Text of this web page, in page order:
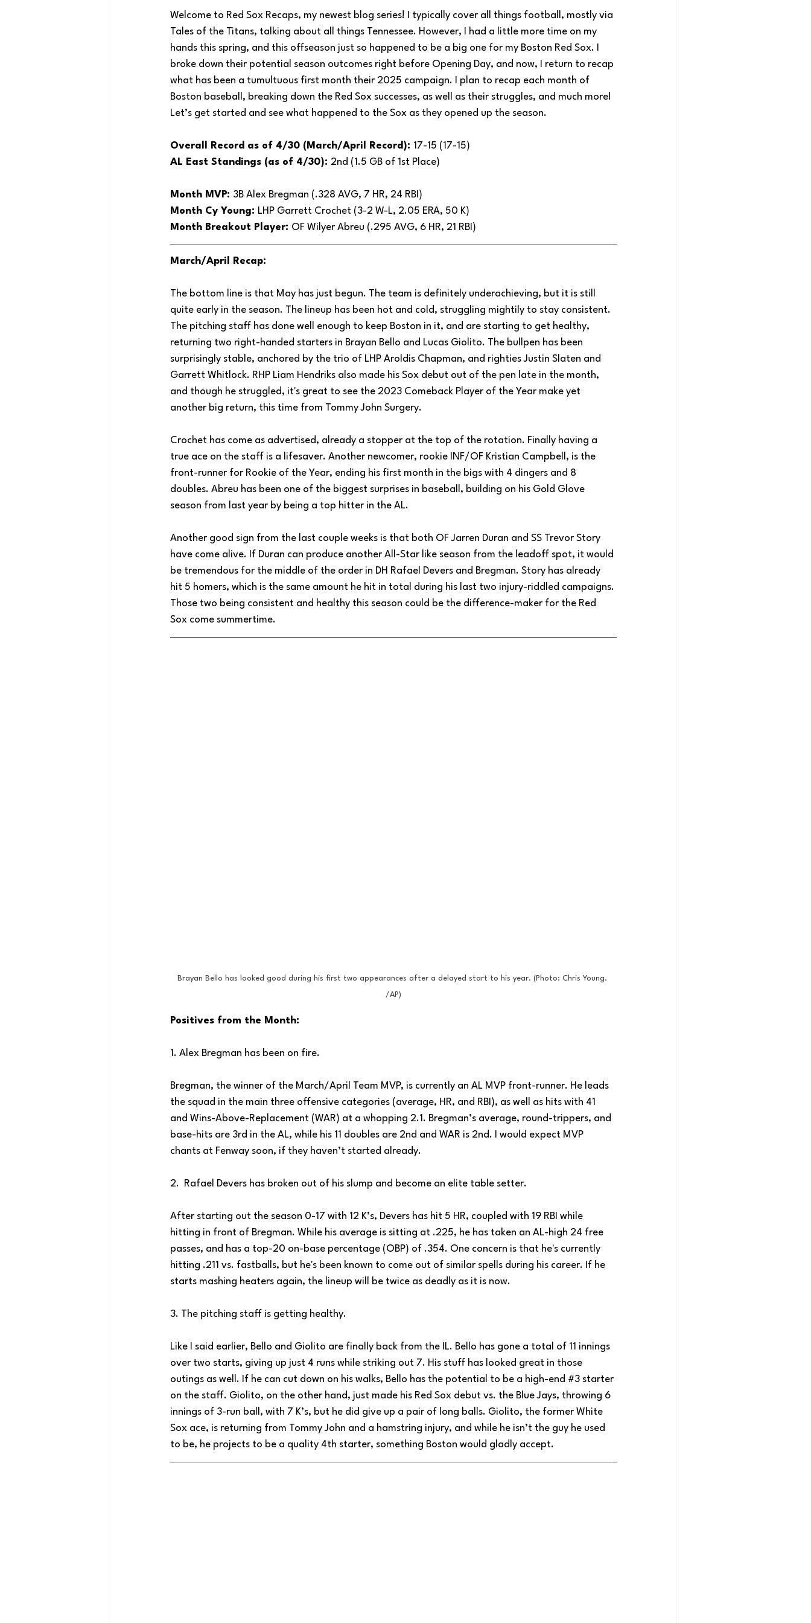
Welcome to Red Sox Recaps, my newest blog series! I typically cover all things football, mostly via
Tales of the Titans, talking about all things Tennessee. However, I had a little more time on my
hands this spring, and this offseason just so happened to be a big one for my Boston Red Sox. I
broke down their potential season outcomes right before Opening Day, and now, I return to recap
what has been a tumultuous first month their 2025 campaign. I plan to recap each month of
Boston baseball, breaking down the Red Sox successes, as well as their struggles, and much more!
Let’s get started and see what happened to the Sox as they opened up the season.
Overall Record as of 4/30 (March/April Record): 17-15 (17-15)
AL East Standings (as of 4/30): 2nd (1.5 GB of 1st Place)
Month MVP: 3B Alex Bregman (.328 AVG, 7 HR, 24 RBI)
Month Cy Young: LHP Garrett Crochet (3-2 W-L, 2.05 ERA, 50 K)
Month Breakout Player: OF Wilyer Abreu (.295 AVG, 6 HR, 21 RBI)
March/April Recap:
The bottom line is that May has just begun. The team is definitely underachieving, but it is still
quite early in the season. The lineup has been hot and cold, struggling mightily to stay consistent.
The pitching staff has done well enough to keep Boston in it, and are starting to get healthy,
returning two right-handed starters in Brayan Bello and Lucas Giolito. The bullpen has been
surprisingly stable, anchored by the trio of LHP Aroldis Chapman, and righties Justin Slaten and
Garrett Whitlock. RHP Liam Hendriks also made his Sox debut out of the pen late in the month,
and though he struggled, it's great to see the 2023 Comeback Player of the Year make yet
another big return, this time from Tommy John Surgery.
Crochet has come as advertised, already a stopper at the top of the rotation. Finally having a
true ace on the staff is a lifesaver. Another newcomer, rookie INF/OF Kristian Campbell, is the
front-runner for Rookie of the Year, ending his first month in the bigs with 4 dingers and 8
doubles. Abreu has been one of the biggest surprises in baseball, building on his Gold Glove
season from last year by being a top hitter in the AL.
Another good sign from the last couple weeks is that both OF Jarren Duran and SS Trevor Story
have come alive. If Duran can produce another All-Star like season from the leadoff spot, it would
be tremendous for the middle of the order in DH Rafael Devers and Bregman. Story has already
hit 5 homers, which is the same amount he hit in total during his last two injury-riddled campaigns.
Those two being consistent and healthy this season could be the difference-maker for the Red
Sox come summertime.
Brayan Bello has looked good during his first two appearances after a delayed start to his year. (Photo: Chris Young.
/AP)
Positives from the Month:
1. Alex Bregman has been on fire.
Bregman, the winner of the March/April Team MVP, is currently an AL MVP front-runner. He leads
the squad in the main three offensive categories (average, HR, and RBI), as well as hits with 41
and Wins-Above-Replacement (WAR) at a whopping 2.1. Bregman’s average, round-trippers, and
base-hits are 3rd in the AL, while his 11 doubles are 2nd and WAR is 2nd. I would expect MVP
chants at Fenway soon, if they haven’t started already.
2.  Rafael Devers has broken out of his slump and become an elite table setter.
After starting out the season 0-17 with 12 K’s, Devers has hit 5 HR, coupled with 19 RBI while
hitting in front of Bregman. While his average is sitting at .225, he has taken an AL-high 24 free
passes, and has a top-20 on-base percentage (OBP) of .354. One concern is that he's currently
hitting .211 vs. fastballs, but he's been known to come out of similar spells during his career. If he
starts mashing heaters again, the lineup will be twice as deadly as it is now.
3. The pitching staff is getting healthy.
Like I said earlier, Bello and Giolito are finally back from the IL. Bello has gone a total of 11 innings
over two starts, giving up just 4 runs while striking out 7. His stuff has looked great in those
outings as well. If he can cut down on his walks, Bello has the potential to be a high-end #3 starter
on the staff. Giolito, on the other hand, just made his Red Sox debut vs. the Blue Jays, throwing 6
innings of 3-run ball, with 7 K’s, but he did give up a pair of long balls. Giolito, the former White
Sox ace, is returning from Tommy John and a hamstring injury, and while he isn’t the guy he used
to be, he projects to be a quality 4th starter, something Boston would gladly accept.